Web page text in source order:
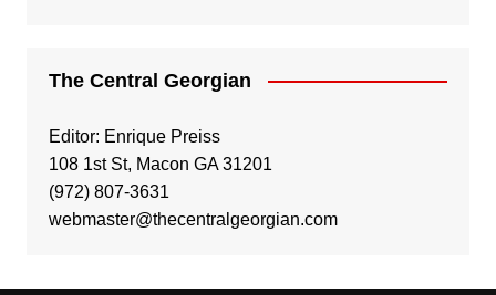
The Central Georgian
Editor: Enrique Preiss
108 1st St, Macon GA 31201
(972) 807-3631
webmaster@thecentralgeorgian.com